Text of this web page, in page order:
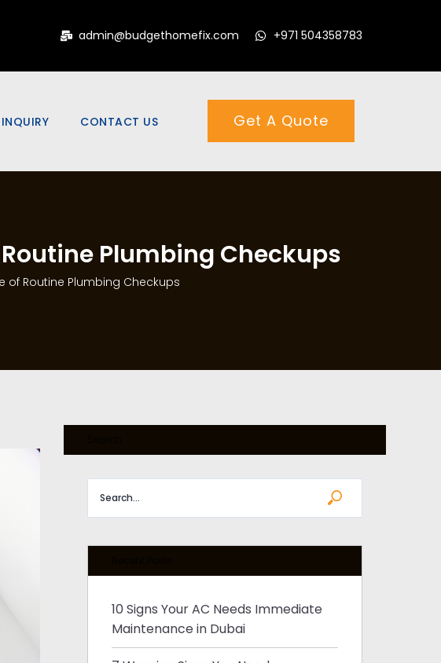
admin@budgethomefix.com +971 504358783
PAINTING
SOLUTIONS
INQUIRY CONTACT US Get A Quote
Plumbing Checkups
of Routine Plumbing Checkups
10 Signs Your AC Needs Immediate
Maintenance in Dubai